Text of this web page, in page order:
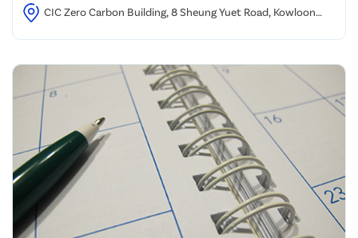
CIC Zero Carbon Building, 8 Sheung Yuet Road, Kowloon